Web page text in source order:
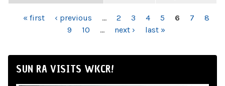
PAGES
« first ‹ previous … 2 3 4 5 6 7
8
9
10 … next › last »
SUN RA VISITS WKCR!